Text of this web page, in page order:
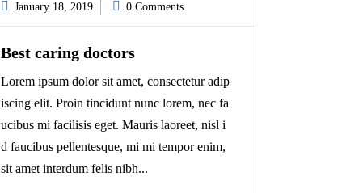
January 18, 2019 0 Comments
Best caring doctors
Lorem ipsum dolor sit amet, consectetur adip
iscing elit. Proin tincidunt nunc lorem, nec fa
ucibus mi facilisis eget. Mauris laoreet, nisl i
d faucibus pellentesque, mi mi tempor enim,
sit amet interdum felis nibh...